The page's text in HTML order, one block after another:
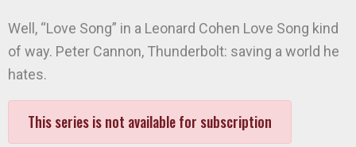
Well, “Love Song” in a Leonard Cohen Love Song kind
of way. Peter Cannon, Thunderbolt: saving a world he
hates.
This series is not available for subscription